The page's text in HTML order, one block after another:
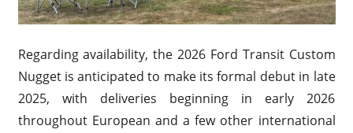
Regarding availability, the 2026 Ford Transit Custom
Nugget is anticipated to make its formal debut in late
2025, with deliveries beginning in early 2026
throughout European and a few other international